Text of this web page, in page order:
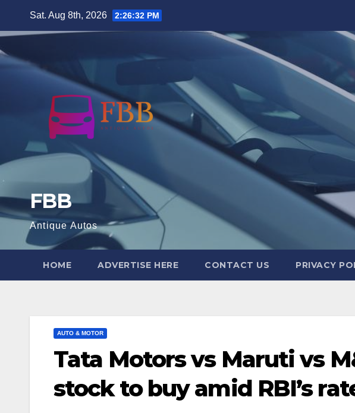
Sat. Aug 8th, 2026 2:26:33 PM
FBB
Antique Autos
HOME ADVERTISE HERE CONTACT US PRIVACY
AUTO & MOTOR
Tata Motors vs Maruti vs
stock to buy amid RBI’s